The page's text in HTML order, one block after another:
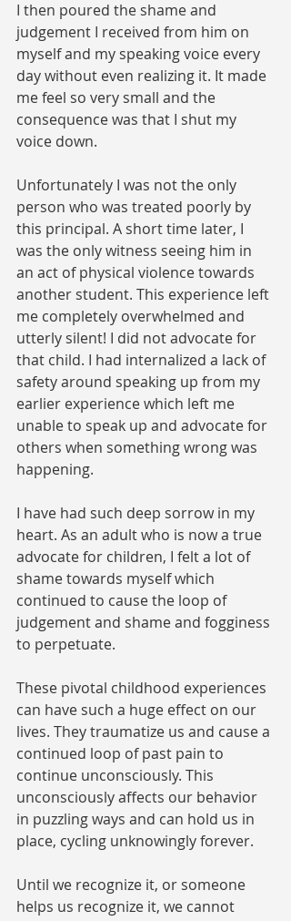
I then poured the shame and
judgement I received from him on
myself and my speaking voice every
day without even realizing it. It made
me feel so very small and the
consequence was that I shut my
voice down.
Unfortunately I was not the only
person who was treated poorly by
this principal. A short time later, I
was the only witness seeing him in
an act of physical violence towards
another student. This experience left
me completely overwhelmed and
utterly silent! I did not advocate for
that child. I had internalized a lack of
safety around speaking up from my
earlier experience which left me
unable to speak up and advocate for
others when something wrong was
happening.
I have had such deep sorrow in my
heart. As an adult who is now a true
advocate for children, I felt a lot of
shame towards myself which
continued to cause the loop of
judgement and shame and fogginess
to perpetuate.
These pivotal childhood experiences
can have such a huge effect on our
lives. They traumatize us and cause a
continued loop of past pain to
continue unconsciously. This
unconsciously affects our behavior
in puzzling ways and can hold us in
place, cycling unknowingly forever.
Until we recognize it, or someone
helps us recognize it, we cannot